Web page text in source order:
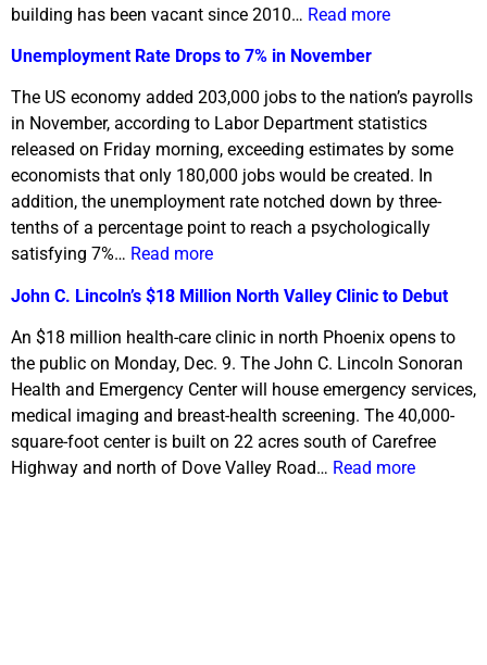
building has been vacant since 2010… Read more
Unemployment Rate Drops to 7% in November
The US economy added 203,000 jobs to the nation’s payrolls
in November, according to Labor Department statistics
released on Friday morning, exceeding estimates by some
economists that only 180,000 jobs would be created. In
addition, the unemployment rate notched down by three-
tenths of a percentage point to reach a psychologically
satisfying 7%… Read more
John C. Lincoln’s $18 Million North Valley Clinic to Debut
An $18 million health-care clinic in north Phoenix opens to
the public on Monday, Dec. 9. The John C. Lincoln Sonoran
Health and Emergency Center will house emergency services,
medical imaging and breast-health screening. The 40,000-
square-foot center is built on 22 acres south of Carefree
Highway and north of Dove Valley Road… Read more